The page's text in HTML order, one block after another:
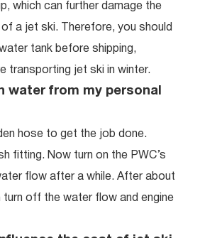
which can further damage the
a jet ski. Therefore, you should
tank before shipping,
transporting jet ski in winter.
water from my personal
hose to get the job done.
fitting. Now turn on the PWC’s
flow after a while. After about
turn off the water flow and engine